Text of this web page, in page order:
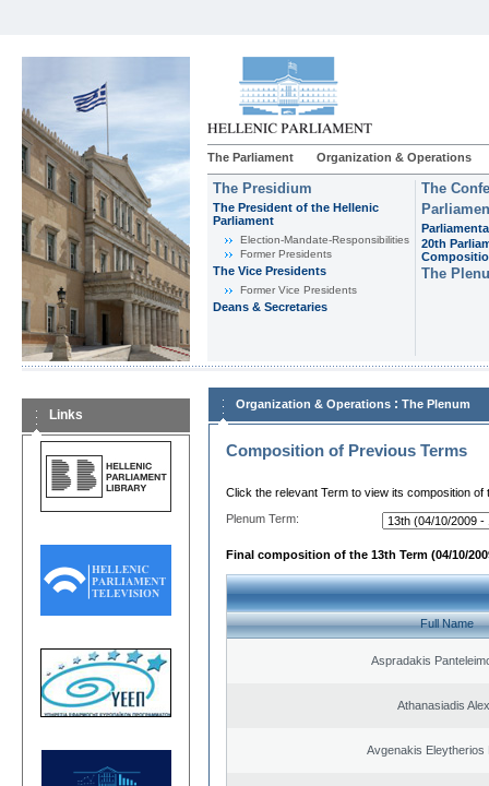
The Parliament Organization & Operations
The Presidium
The President of the Hellenic
Parliament
Εlection-Mandate-Responsibilities
Former Presidents
The Vice Presidents
Former Vice Presidents
Deans & Secretaries
The
20th
The
Links
Organization & Operations : The Plenum
Composition of Previous Terms
Click the relevant Term to view its composition of
Plenum Term:
Final composition of the 13th Term (04/10/
Full Name
Aspradakis
Athanasiadis
Avgenakis Eleytherios